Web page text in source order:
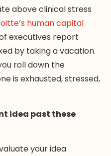
above clinical stress
human capital
executives report
by taking a vacation.
roll down the
is exhausted, stressed,
idea past these
your idea